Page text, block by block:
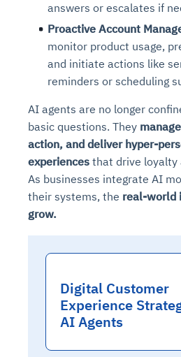
answers or escalates if
Proactive Account
monitor product usage,
and initiate actions like
reminders or scheduling
AI agents are no longer
basic questions. They
action, and deliverhyper-
experiences that drive loyalty
As businesses integrate AI
their systems, the real-world
grow.
Digital Customer
Experience
AI Agents